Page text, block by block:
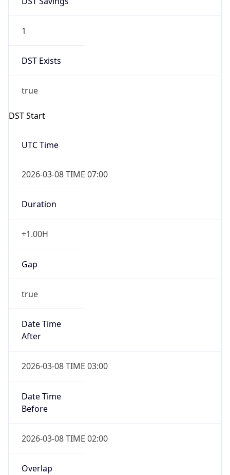
1
DST Exists
true
DST Start
UTC Time
2026-03-08 TIME 07:00
Duration
+1.00H
Gap
true
Date Time
After
2026-03-08 TIME 03:00
Date Time
Before
2026-03-08 TIME 02:00
Overlap